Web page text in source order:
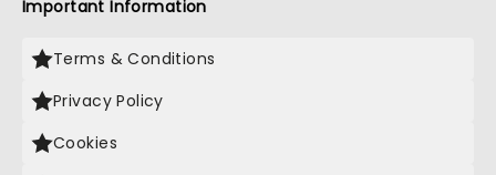
Important Information
Terms & Conditions
Privacy Policy
Cookies